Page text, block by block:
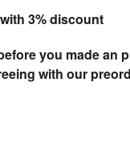
3% discount
you made an
with our